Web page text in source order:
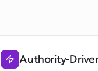
Authority-